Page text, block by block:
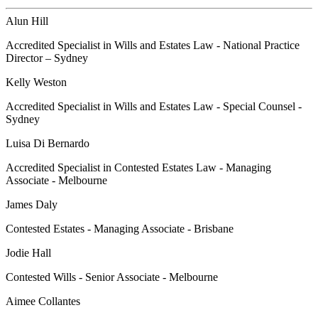
Alun Hill
Accredited Specialist in Wills and Estates Law - National Practice
Director – Sydney
Kelly Weston
Accredited Specialist in Wills and Estates Law - Special Counsel -
Sydney
Luisa Di Bernardo
Accredited Specialist in Contested Estates Law - Managing
Associate - Melbourne
James Daly
Contested Estates - Managing Associate - Brisbane
Jodie Hall
Contested Wills - Senior Associate - Melbourne
Aimee Collantes